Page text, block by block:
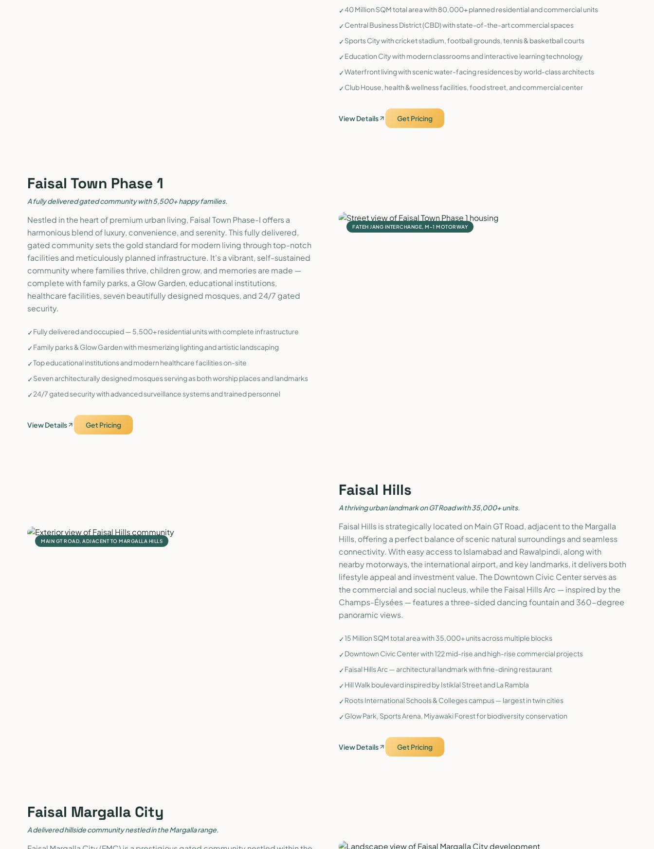
✓40 Million SQM total area with 80,000+ planned residential and commercial units
✓Central Business District (CBD) with state-of-the-art commercial spaces
✓Sports City with cricket stadium, football grounds, tennis & basketball courts
✓Education City with modern classrooms and interactive learning technology
✓Waterfront living with scenic water-facing residences by world-class architects
✓Club House, health & wellness facilities, food street, and commercial center
View Details Get Pricing
FATEH JANG INTERCHANGE, M-1 MOTORWAY
Faisal Town Phase 1
A fully delivered gated community with 5,500+ happy families.
Nestled in the heart of premium urban living, Faisal Town Phase-I offers a
harmonious blend of luxury, convenience, and serenity. This fully delivered,
gated community sets the gold standard for modern living through top-notch
facilities and meticulously planned infrastructure. It's a vibrant, self-sustained
community where families thrive, children grow, and memories are made —
complete with family parks, a Glow Garden, educational institutions,
healthcare facilities, seven beautifully designed mosques, and 24/7 gated
security.
✓Fully delivered and occupied — 5,500+ residential units with complete infrastructure
✓Family parks & Glow Garden with mesmerizing lighting and artistic landscaping
✓Top educational institutions and modern healthcare facilities on-site
✓Seven architecturally designed mosques serving as both worship places and landmarks
✓24/7 gated security with advanced surveillance systems and trained personnel
View Details Get Pricing
MAIN GT ROAD, ADJACENT TO MARGALLA HILLS
Faisal Hills
A thriving urban landmark on GT Road with 35,000+ units.
Faisal Hills is strategically located on Main GT Road, adjacent to the Margalla
Hills, offering a perfect balance of scenic natural surroundings and seamless
connectivity. With easy access to Islamabad and Rawalpindi, along with
nearby motorways, the international airport, and key landmarks, it delivers both
lifestyle appeal and investment value. The Downtown Civic Center serves as
the commercial and social nucleus, while the Faisal Hills Arc — inspired by the
Champs-Élysées — features a three-sided dancing fountain and 360-degree
panoramic views.
✓15 Million SQM total area with 35,000+ units across multiple blocks
✓Downtown Civic Center with 122 mid-rise and high-rise commercial projects
✓Faisal Hills Arc — architectural landmark with fine-dining restaurant
✓Hill Walk boulevard inspired by Istiklal Street and La Rambla
✓Roots International Schools & Colleges campus — largest in twin cities
✓Glow Park, Sports Arena, Miyawaki Forest for biodiversity conservation
View Details Get Pricing
Faisal Margalla City
A delivered hillside community nestled in the Margalla range.